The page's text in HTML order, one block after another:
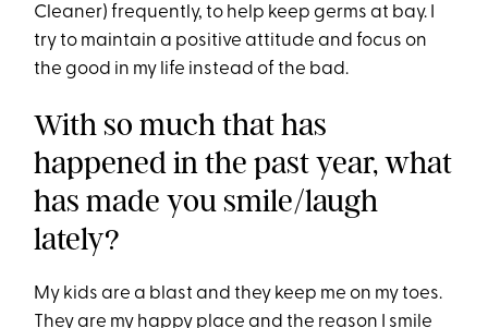
Cleaner) frequently, to help keep germs at bay. I
try to maintain a positive attitude and focus on
the good in my life instead of the bad.
With so much that has
happened in the past year, what
has made you smile/laugh
lately?
My kids are a blast and they keep me on my toes.
They are my happy place and the reason I smile